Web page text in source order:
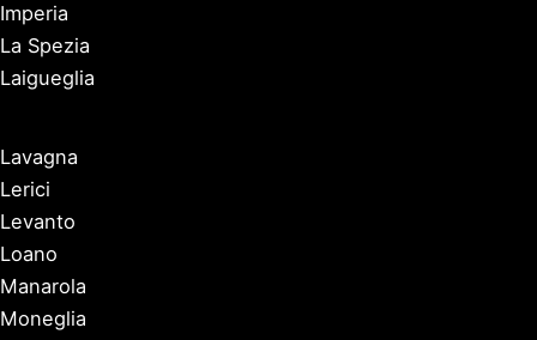
Imperia
La Spezia
Laigueglia
Lavagna
Lerici
Levanto
Loano
Manarola
Moneglia